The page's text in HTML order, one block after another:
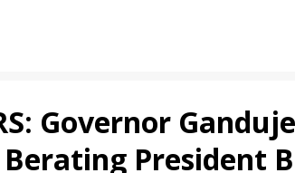
Governor
President